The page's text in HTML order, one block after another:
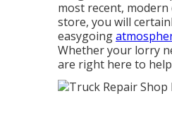
most recent,
store, you will
easygoing
Whether your lorry
are right here to